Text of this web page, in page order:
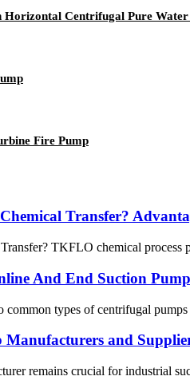
Horizontal Centrifugal Pure Water
Fire Pump
Transfer?
TKFLO chemical process
And End Suction
common types of centrifugal
and
remains crucial for industrial